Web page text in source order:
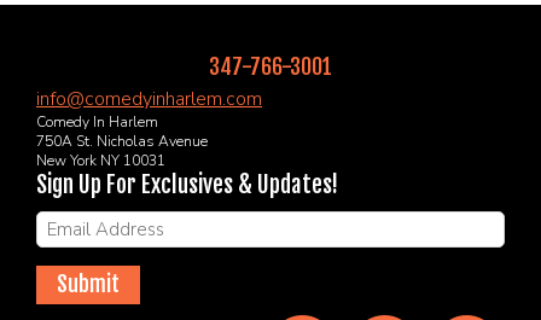
347-766-3001
info@comedyinharlem.com
Comedy In Harlem
750A St. Nicholas Avenue
New York NY 10031
Sign Up For Exclusives & Updates!
Submit